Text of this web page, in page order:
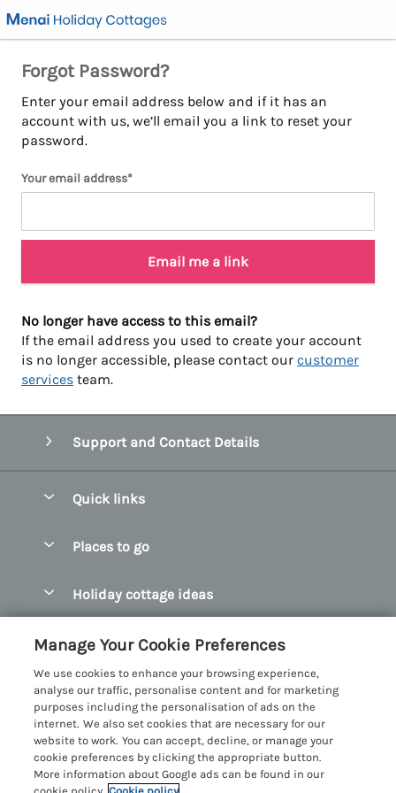
Forgot Password?
Enter your email address below and if it has an
account with us, we’ll email you a link to reset your
password.
Your email address*
Email me a link
No longer have access to this email?
If the email address you used to create your account
is no longer accessible, please contact our customer
services team.
Support and Contact Details
Quick links
Manage cookie preferences
Places to go
Bangor Holiday Cottages
Beaumaris Holiday Cottages
Benllech Holiday Cottages
Borth y Gest Holiday Cottages
Conwy Valley Holiday Cottages
Holiday cottage ideas
Dog Friendly Cottages in Snowdonia
Glamping North Wales
Holiday Cottages with a Hot Tub
Customer Reviews Policy
More information & policies
Privacy policy
Cookie policy
Manage cookie preferences
Manage Your Cookie Preferences
We use cookies to enhance your browsing experience,
analyse our traffic, personalise content and for marketing
purposes including the personalisation of ads on the
internet. We also set cookies that are necessary for our
website to work. You can accept, decline, or manage your
cookie preferences by clicking the appropriate button.
More information about Google ads can be found in our